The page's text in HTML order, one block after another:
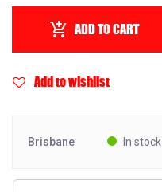
ADD TO CART
Add to wishlist
Brisbane In stock